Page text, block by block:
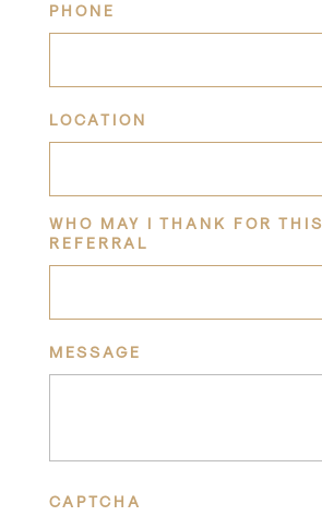
PHONE
LOCATION
WHO MAY I THANK FOR THIS
REFERRAL
MESSAGE
CAPTCHA